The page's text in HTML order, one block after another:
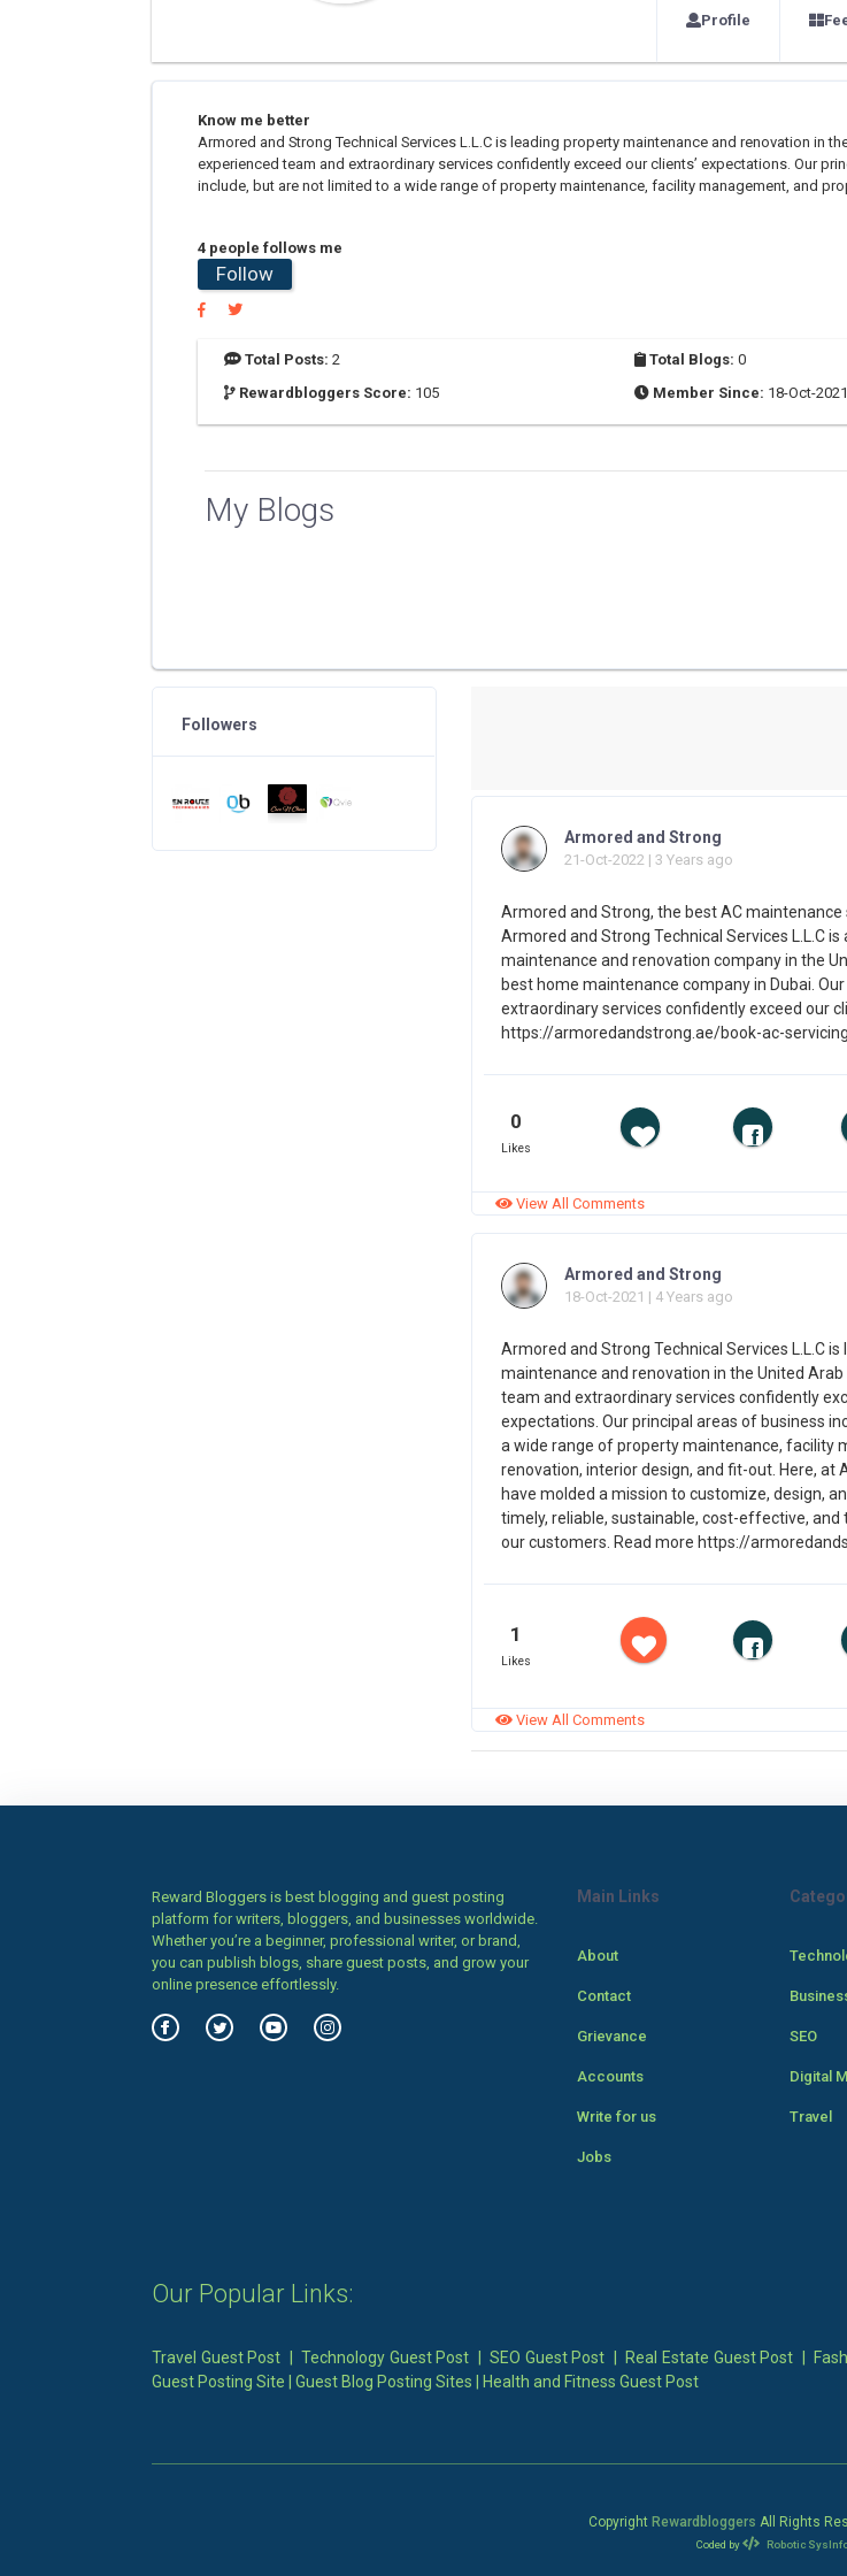
Profile
Know me better
Armored and Strong Technical Services L.L.C is leading property maintenance and renovation in
experienced team and extraordinary services confidently exceed our clients’ expectations. Our
include, but are not limited to a wide range of property maintenance, facility management, and
4 people follows me
Follow
Total Posts: 2 Total Blogs: 0
Rewardbloggers Score: 105 Member Since: 18-Oct-2021
My Blogs
Armored and Strong
21-Oct-2022 | 3 Years ago
Armored and Strong, the best AC maintenance
Armored and Strong Technical Services L.L.C
maintenance and renovation company in the
best home maintenance company in Dubai.
extraordinary services confidently exceed our
https://armoredandstrong.ae/book-ac-
0
Likes
View All Comments
Armored and Strong
18-Oct-2021 | 4 Years ago
Armored and Strong Technical Services L.L.C
maintenance and renovation in the United Arab
team and extraordinary services confidently
expectations. Our principal areas of business
a wide range of property maintenance, facility
renovation, interior design, and fit-out. Here, at
have molded a mission to customize, design,
timely, reliable, sustainable, cost-effective,
our customers. Read more https://
1
Likes
View All Comments
Followers
Reward Bloggers is best blogging and guest posting
platform for writers, bloggers, and businesses worldwide.
Whether you’re a beginner, professional writer, or brand,
you can publish blogs, share guest posts, and grow your
online presence effortlessly.
Main Links
About
Contact
Grievance
Accounts
Write for us
Jobs
SEO
Digital
Travel
Our Popular Links:
Travel Guest Post |Technology Guest Post |SEO Guest Post Real Estate Guest Post
Guest Posting Site
Guest Blog Posting Sites Health and Fitness Guest Post
Copyright Rewardbloggers All Rights
Coded by Robotic